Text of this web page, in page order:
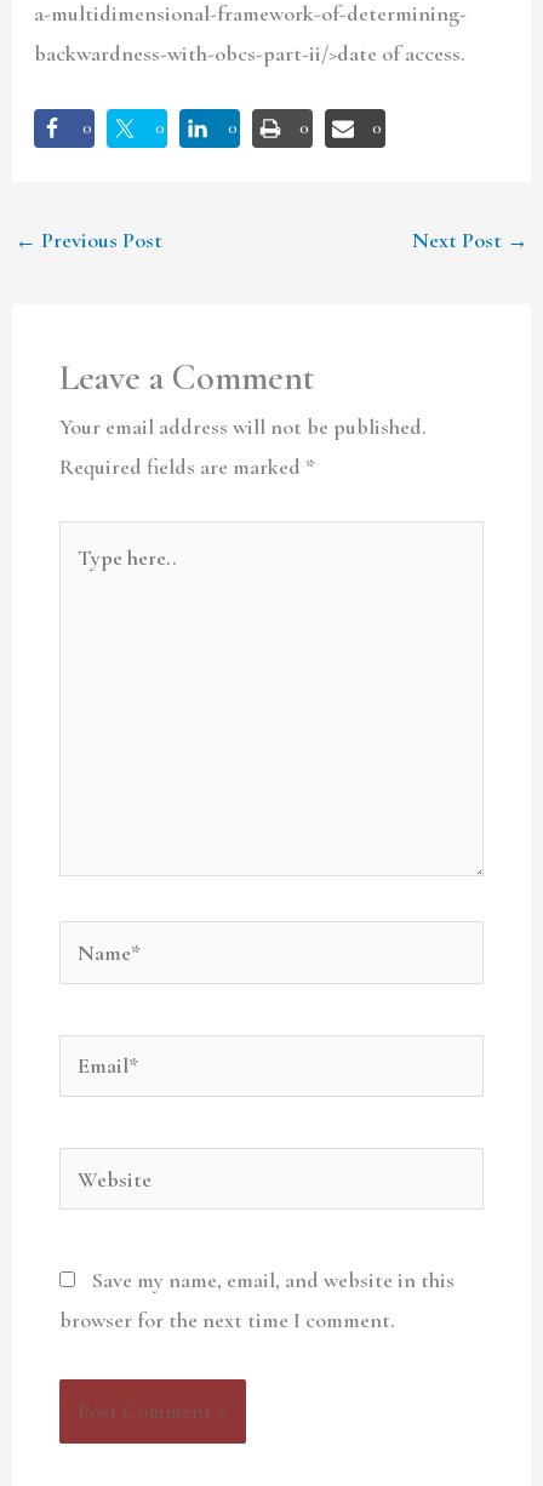
a-multidimensional-framework-of-determining-
backwardness-with-obcs-part-ii/>date of access.
0 0 0 0 0
← Previous Post Next Post →
Leave a Comment
Your email address will not be published.
Required fields are marked *
here..
Name*
Email*
Website
Save my name, email, and website in this
browser for the next time I comment.